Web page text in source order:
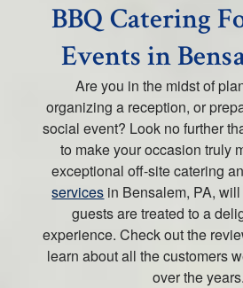
BBQ Catering
Events in
Are you in the midst of
organizing a reception, or
social event? Look no further
to make your occasion truly
exceptional off-site catering
services in Bensalem, PA,
guests are treated to a
experience. Check out the
learn about all the customers
over the years.